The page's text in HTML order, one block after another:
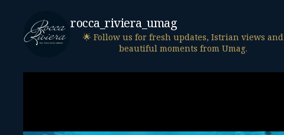
rocca_riviera_umag
🌟 Follow us for fresh updates, Istrian views and
beautiful moments from Umag.